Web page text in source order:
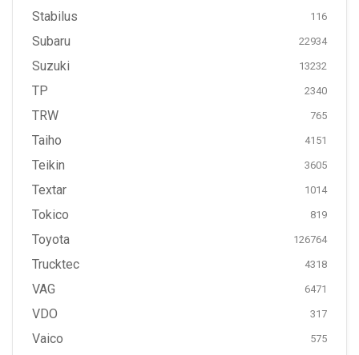
Stabilus 116
Subaru 22934
Suzuki 13232
TP 2340
TRW 765
Taiho 4151
Teikin 3605
Textar 1014
Tokico 819
Toyota 126764
Trucktec 4318
VAG 6471
VDO 317
Vaico 575